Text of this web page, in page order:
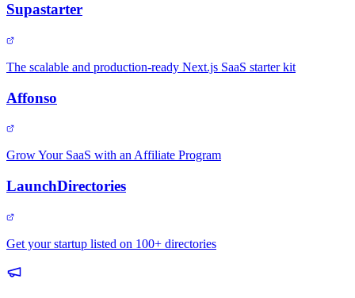
Supastarter
The scalable and production-ready Next.js SaaS starter kit
Affonso
Grow Your SaaS with an Affiliate Program
LaunchDirectories
Get your startup listed on 100+ directories